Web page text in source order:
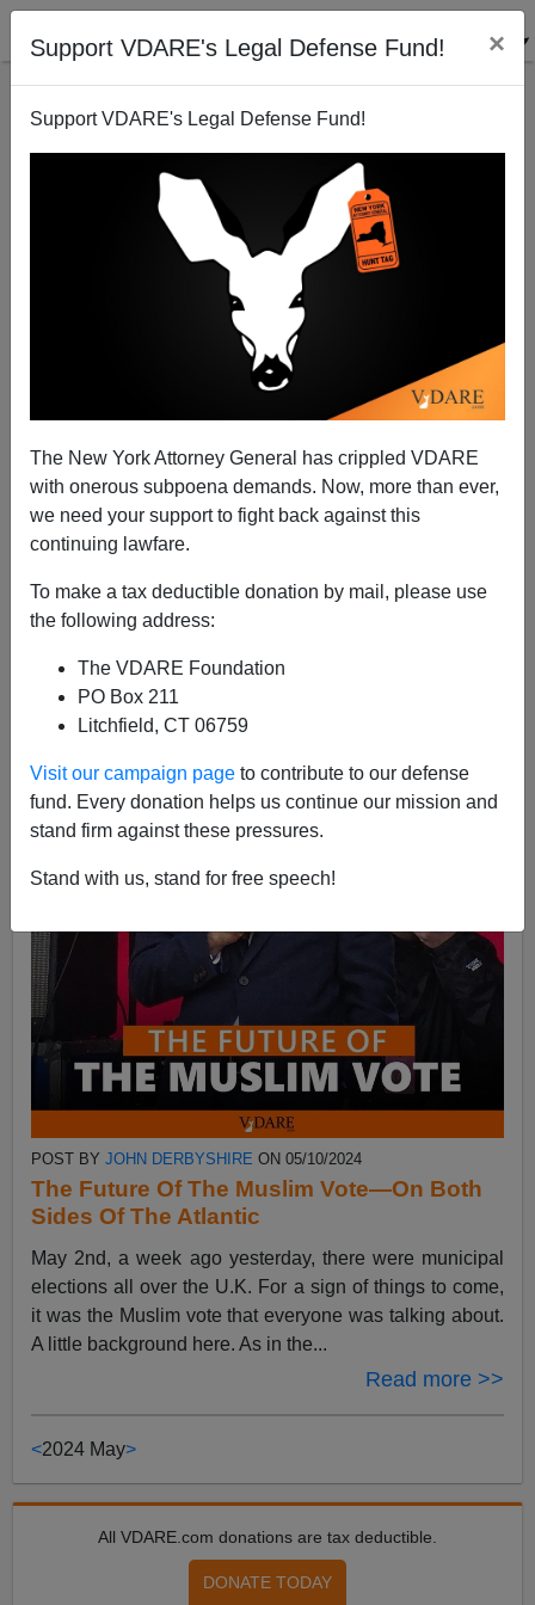
Support VDARE's Legal Defense Fund! ×
Support VDARE's Legal Defense Fund!
The New York Attorney General has crippled VDARE
with onerous subpoena demands. Now, more than ever,
we need your support to fight back against this
continuing lawfare.
To make a tax deductible donation by mail, please use
the following address:
The VDARE Foundation
PO Box 211
Litchfield, CT 06759
Visit our campaign page to contribute to our defense
fund. Every donation helps us continue our mission and
stand firm against these pressures.
Stand with us, stand for free speech!
PATRICK CLEBURNEON 05/29/2024
Julie Kelly Catches Another DC J6
Immigrant Judge Atrocity
Whenever Donald Trump or some other patriot
President regains the White House, awarding Julie
Kelly the Presidential Medal of Freedom should be a
Read more >>
POST BYJOHN DERBYSHIRE ON 05/10/2024
The Future Of The Muslim Vote—On Both
Sides Of The Atlantic
May 2nd, a week ago yesterday, there were municipal
elections all over the U.K. For a sign of things to come,
it was the Muslim vote that everyone was talking about.
A little background here. As in the...
Read more >>
<2024 May>
All VDARE.com donations are tax deductible.
DONATE TODAY